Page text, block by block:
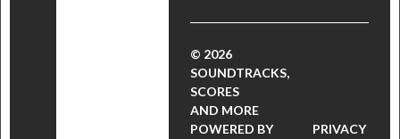
© 2026
SOUNDTRACKS,
SCORES
AND MORE
POWERED BY
PRIVACY